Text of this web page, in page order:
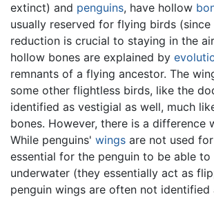
extinct) and penguins, have hollow
usually reserved for flying birds
reduction is crucial to staying in the
hollow bones are explained by
remnants of a flying ancestor. The
some other flightless birds, like the
identified as vestigial as well, much
bones. However, there is a difference
While penguins' wings are not used
essential for the penguin to be able to
underwater (they essentially act as
penguin wings are often not identified